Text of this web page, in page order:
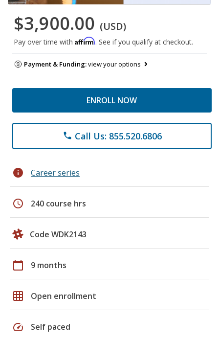
$3,900.00 (USD)
Pay over time with Affirm. See if you qualify at checkout.
Payment & Funding:view your options
ENROLL NOW
phone Call Us: 855.520.6806
info Career series
schedule 240 course hrs
Code WDK2143
calendar_today 9 months
grid_on Open enrollment
speed Self paced